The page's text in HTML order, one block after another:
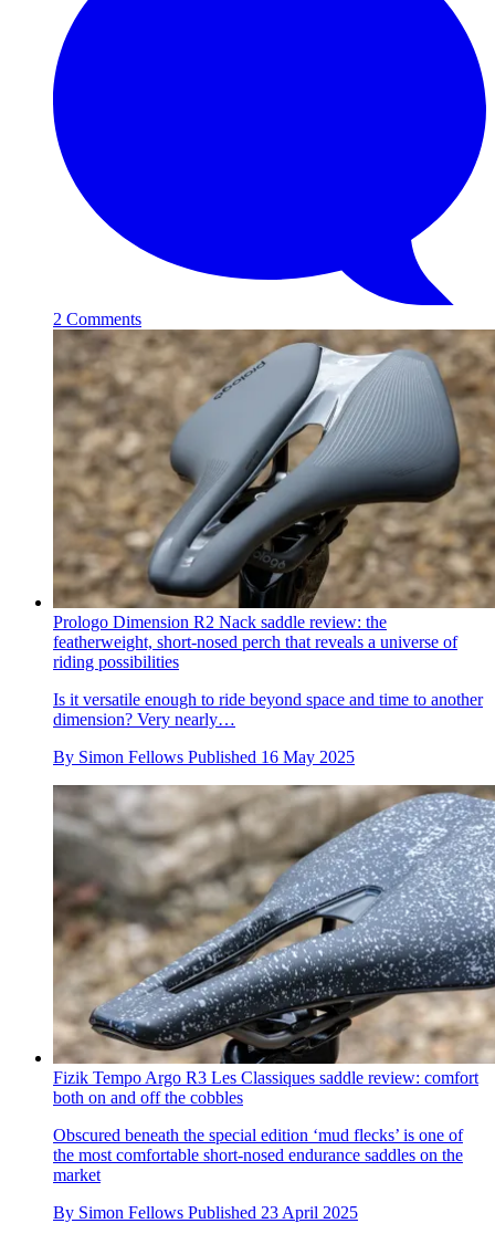
2 Comments
Prologo Dimension R2 Nack saddle review: the
featherweight, short-nosed perch that reveals a universe of
riding possibilities
Is it versatile enough to ride beyond space and time to another
dimension? Very nearly…
By Simon Fellows Published 16 May 2025
Fizik Tempo Argo R3 Les Classiques saddle review: comfort
both on and off the cobbles
Obscured beneath the special edition ‘mud flecks’ is one of
the most comfortable short-nosed endurance saddles on the
market
By Simon Fellows Published 23 April 2025